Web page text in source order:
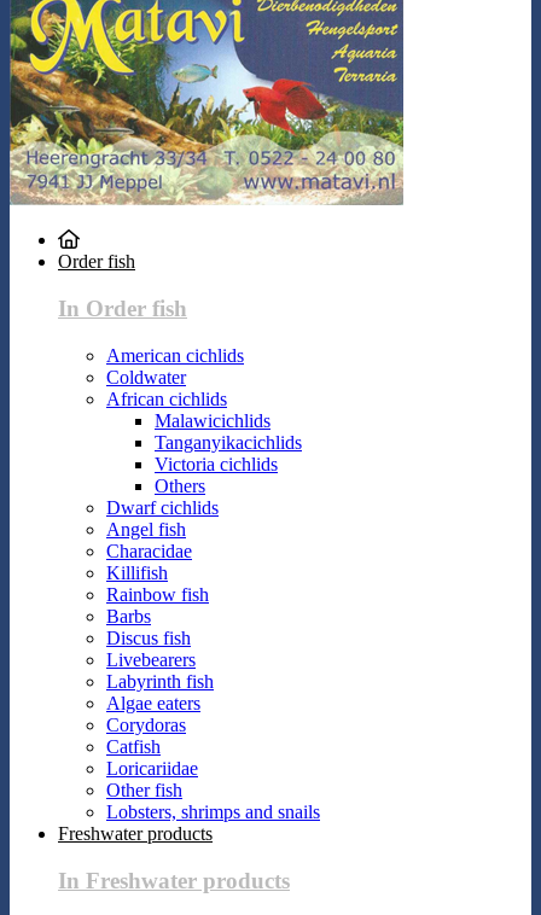
Order fish
In Order fish
American cichlids
Coldwater
African cichlids
Malawicichlids
Tanganyikacichlids
Victoria cichlids
Others
Dwarf cichlids
Angel fish
Characidae
Killifish
Rainbow fish
Barbs
Discus fish
Livebearers
Labyrinth fish
Algae eaters
Corydoras
Catfish
Loricariidae
Other fish
Lobsters, shrimps and snails
Freshwater products
In Freshwater products